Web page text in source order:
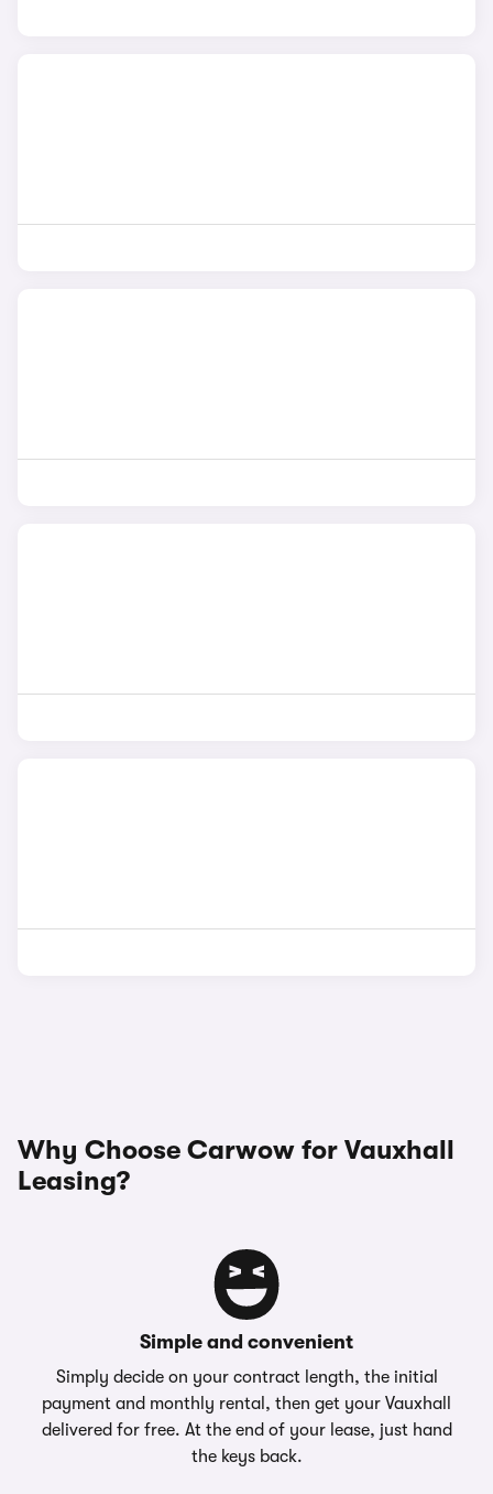
Why Choose Carwow for Vauxhall
Leasing?
Simple and convenient
Simply decide on your contract length, the initial
payment and monthly rental, then get your Vauxhall
delivered for free. At the end of your lease, just hand
the keys back.